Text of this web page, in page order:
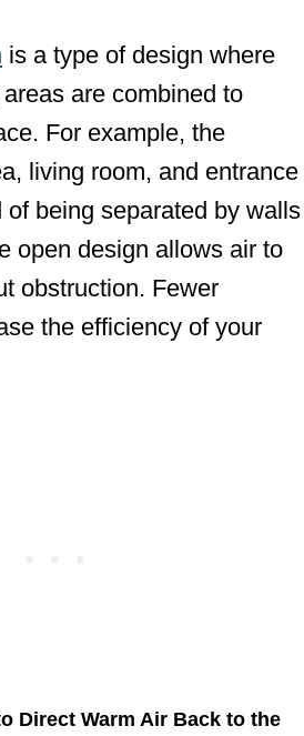
is a type of design where
are combined to
For example, the
living room, and entrance
of being separated by walls
open design allows air to
obstruction. Fewer
the efficiency of your
Direct Warm Air Back to the